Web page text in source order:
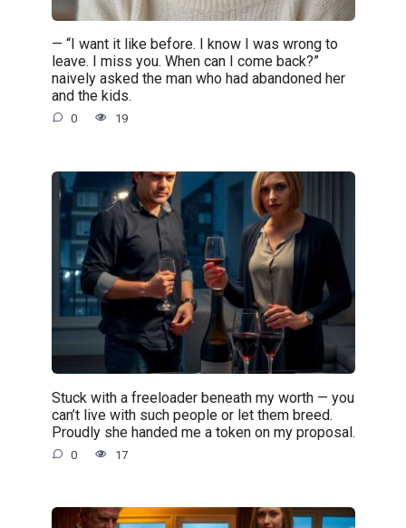
— “I want it like before. I know I was wrong to
leave. I miss you. When can I come back?”
naively asked the man who had abandoned her
and the kids.
0 19
Stuck with a freeloader beneath my worth — you
can’t live with such people or let them breed.
Proudly she handed me a token on my proposal.
0 17